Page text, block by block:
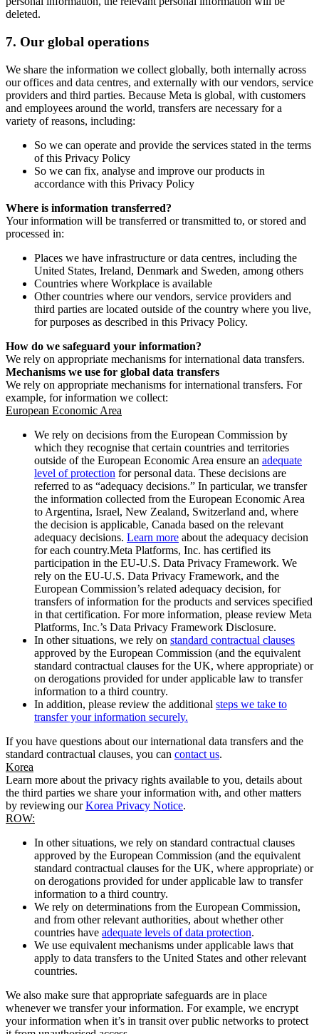
deleted.
7. Our global operations
We share the information we collect globally, both internally across
our offices and data centres, and externally with our vendors, service
providers and third parties. Because Meta is global, with customers
and employees around the world, transfers are necessary for a
variety of reasons, including:
So we can operate and provide the services stated in the terms
of this Privacy Policy
So we can fix, analyse and improve our products in
accordance with this Privacy Policy
Where is information transferred?
Your information will be transferred or transmitted to, or stored and
processed in:
Places we have infrastructure or data centres, including the
United States, Ireland, Denmark and Sweden, among others
Countries where Workplace is available
Other countries where our vendors, service providers and
third parties are located outside of the country where you live,
for purposes as described in this Privacy Policy.
How do we safeguard your information?
We rely on appropriate mechanisms for international data transfers.
Mechanisms we use for global data transfers
We rely on appropriate mechanisms for international transfers. For
example, for information we collect:
European Economic Area
We rely on decisions from the European Commission by
which they recognise that certain countries and territories
outside of the European Economic Area ensure an adequate
level of protection for personal data. These decisions are
referred to as “adequacy decisions.” In particular, we transfer
the information collected from the European Economic Area
to Argentina, Israel, New Zealand, Switzerland and, where
the decision is applicable, Canada based on the relevant
adequacy decisions. Learn more about the adequacy decision
for each country.Meta Platforms, Inc. has certified its
participation in the EU-U.S. Data Privacy Framework. We
rely on the EU-U.S. Data Privacy Framework, and the
European Commission’s related adequacy decision, for
transfers of information for the products and services specified
in that certification. For more information, please review Meta
Platforms, Inc.’s Data Privacy Framework Disclosure.
In other situations, we rely on standard contractual clauses
approved by the European Commission (and the equivalent
standard contractual clauses for the UK, where appropriate) or
on derogations provided for under applicable law to transfer
information to a third country.
In addition, please review the additional steps we take to
transfer your information securely.
If you have questions about our international data transfers and the
standard contractual clauses, you can contact us.
Korea
Learn more about the privacy rights available to you, details about
the third parties we share your information with, and other matters
by reviewing ourKorea Privacy Notice.
ROW:
In other situations, we rely on standard contractual clauses
approved by the European Commission (and the equivalent
standard contractual clauses for the UK, where appropriate) or
on derogations provided for under applicable law to transfer
information to a third country.
We rely on determinations from the European Commission,
and from other relevant authorities, about whether other
countries have adequate levels of data protection.
We use equivalent mechanisms under applicable laws that
apply to data transfers to the United States and other relevant
countries.
We also make sure that appropriate safeguards are in place
whenever we transfer your information. For example, we encrypt
your information when it’s in transit over public networks to protect